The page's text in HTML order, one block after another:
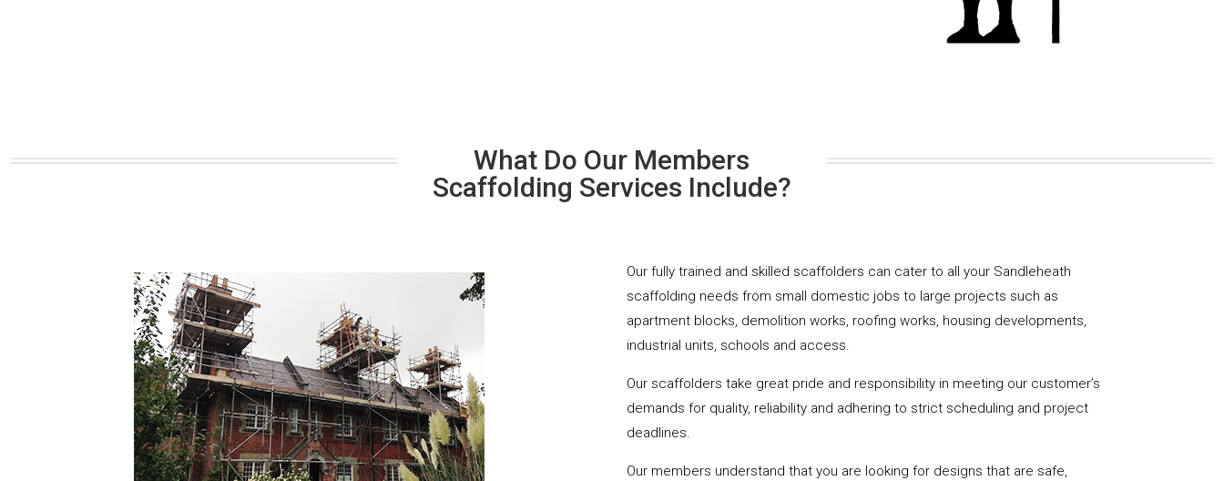
What Do Our Members
Scaffolding Services Include?
Our fully trained and skilled scaffolders can cater to all your Sandleheath
scaffolding needs from small domestic jobs to large projects such as
apartment blocks, demolition works, roofing works, housing developments,
industrial units, schools and access.
Our scaffolders take great pride and responsibility in meeting our customer’s
demands for quality, reliability and adhering to strict scheduling and project
deadlines.
Our members understand that you are looking for designs that are safe,